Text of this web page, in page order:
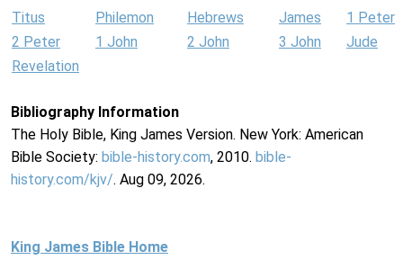
Titus Philemon Hebrews James
1 Peter
2 Peter
1 John 2 John 3 John
Jude
Revelation
Bibliography Information
The Holy Bible, King James Version. New York: American
Bible Society: bible-history.com, 2010. bible-
history.com/kjv/. Aug 09, 2026.
King James Bible Home